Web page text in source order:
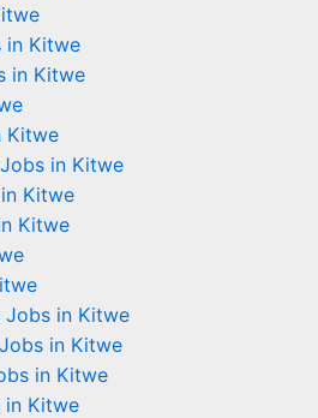
in Kitwe
in Kitwe
Kitwe
in Kitwe
Kitwe
Kitwe
Jobs in Kitwe
in Kitwe
in Kitwe
in Kitwe